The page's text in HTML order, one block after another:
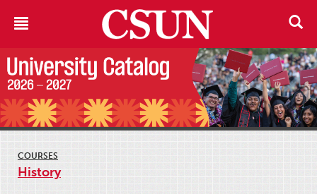
COURSES
History